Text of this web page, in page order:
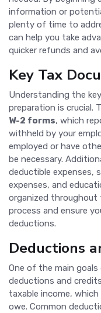
information or
plenty of time to
can help you take
quicker refunds and
Key Tax
Understanding the
preparation is crucial.
W-2 forms, which
withheld by your
employed or have
be necessary.
deductible expenses,
expenses, and
organized throughout
process and ensure
deductions.
Deductions
One of the main
deductions and
taxable income,
owe. Common